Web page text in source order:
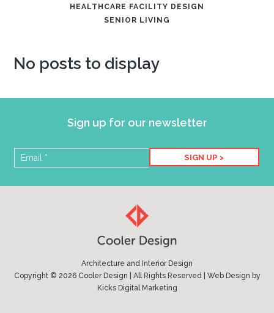
HEALTHCARE FACILITY DESIGN
SENIOR LIVING
No posts to display
Sign up for our newsletter
SIGN UP >
Architecture and Interior Design
Copyright © 2026 Cooler Design | All Rights Reserved | Web Design by
Kicks Digital Marketing